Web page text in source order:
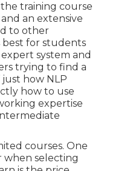
training course
an extensive
to other
best for students
system and
trying to find a
how NLP
how to use
expertise
courses. One
when selecting